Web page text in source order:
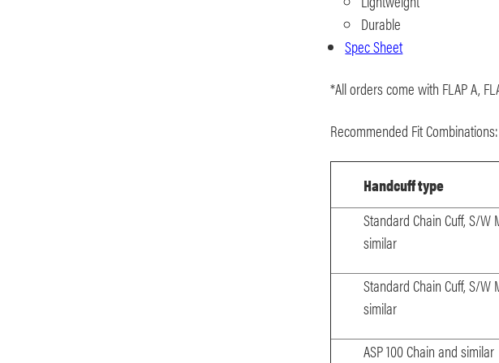
Durable
Spec Sheet
*All orders come with FLAP A,
Recommended Fit
Handcuff type
Standard Chain Cuff, S/W
similar
Standard Chain Cuff, S/W
similar
ASP 100 Chain and similar